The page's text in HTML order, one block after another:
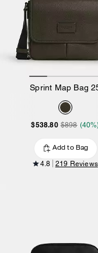
Sprint Map Bag
$538.80 $898
Add to Bag
4.8 219 Reviews